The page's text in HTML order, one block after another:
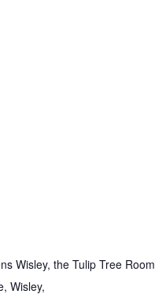
Wisley, the Tulip Tree Room
Wisley,